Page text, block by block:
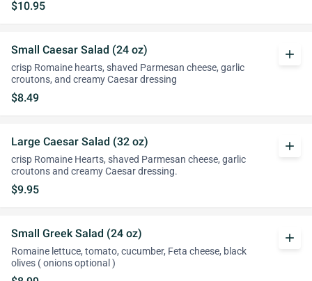
$10.95
Small Caesar Salad (24 oz)
crisp Romaine hearts, shaved Parmesan cheese, garlic
croutons, and creamy Caesar dressing
$8.49
add
Large Caesar Salad (32 oz)
crisp Romaine Hearts, shaved Parmesan cheese, garlic
croutons and creamy Caesar dressing.
$9.95
add
Small Greek Salad (24 oz)
Romaine lettuce, tomato, cucumber, Feta cheese, black
olives ( onions optional )
add